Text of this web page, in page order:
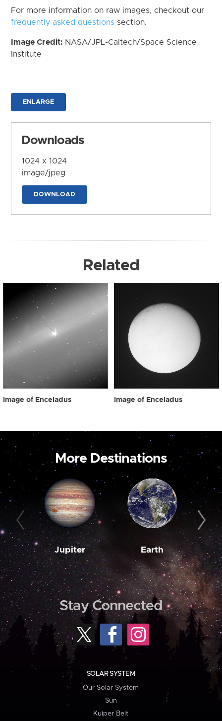
For more information on raw images, checkout our
frequently asked questions section.
Image Credit: NASA/JPL-Caltech/Space Science
Institute
ENLARGE
Downloads
1024 x 1024
image/jpeg
DOWNLOAD
Related
Image of Enceladus Image of Enceladus
More Destinations
Jupiter Earth
Stay Connected
SOLAR SYSTEM
Our Solar System
Sun
Kuiper Belt